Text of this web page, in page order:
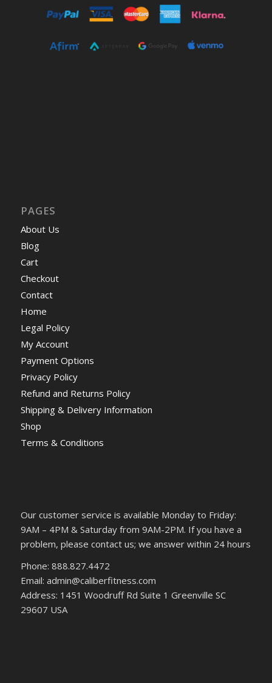
PAGES
About Us
Blog
Cart
Checkout
Contact
Home
Legal Policy
My Account
Payment Options
Privacy Policy
Refund and Returns Policy
Shipping & Delivery Information
Shop
Terms & Conditions
Our customer service is available Monday to Friday:
9AM – 4PM & Saturday from 9AM-2PM. If you have a
problem, please contact us; we answer within 24 hours
Phone: 888.827.4472
Email: admin@caliberfitness.com
Address: 1451 Woodruff Rd Suite 1 Greenville SC
29607 USA